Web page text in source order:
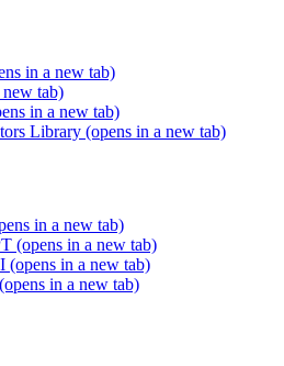
in a new tab)
new tab)
in a new tab)
Library (opens in a new tab)
in a new tab)
(opens in a new tab)
(opens in a new tab)
(opens in a new tab)